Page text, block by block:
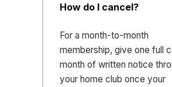
How do I cancel?
For a month-to-month
membership, give one full
month of written notice
your home club once your